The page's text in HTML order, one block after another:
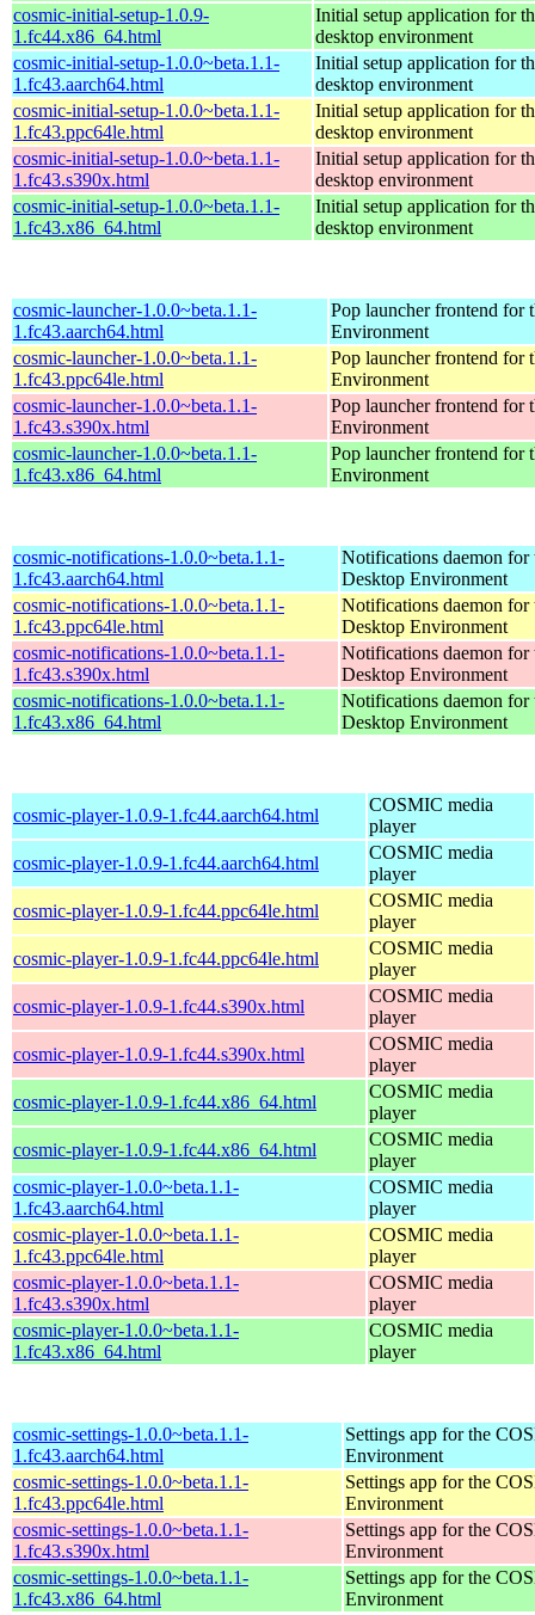
cosmic-initial-setup-1.0.9-
1.fc44.x86_64.html
Initial setup application for
desktop environment
cosmic-initial-setup-1.0.0~beta.1.1-
1.fc43.aarch64.html
Initial setup application for
desktop environment
cosmic-initial-setup-1.0.0~beta.1.1-
1.fc43.ppc64le.html
Initial setup application for
desktop environment
cosmic-initial-setup-1.0.0~beta.1.1-
1.fc43.s390x.html
Initial setup application for
desktop environment
cosmic-initial-setup-1.0.0~beta.1.1-
1.fc43.x86_64.html
Initial setup application for
desktop environment
cosmic-launcher-1.0.0~beta.1.1-
1.fc43.aarch64.html
Pop launcher frontend for
Environment
cosmic-launcher-1.0.0~beta.1.1-
1.fc43.ppc64le.html
Pop launcher frontend for
Environment
cosmic-launcher-1.0.0~beta.1.1-
1.fc43.s390x.html
Pop launcher frontend for
Environment
cosmic-launcher-1.0.0~beta.1.1-
1.fc43.x86_64.html
Pop launcher frontend for
Environment
cosmic-notifications-1.0.0~beta.1.1-
1.fc43.aarch64.html
Notifications daemon
Desktop Environment
cosmic-notifications-1.0.0~beta.1.1-
1.fc43.ppc64le.html
Notifications daemon
Desktop Environment
cosmic-notifications-1.0.0~beta.1.1-
1.fc43.s390x.html
Notifications daemon
Desktop Environment
cosmic-notifications-1.0.0~beta.1.1-
1.fc43.x86_64.html
Notifications daemon
Desktop Environment
cosmic-player-1.0.9-1.fc44.aarch64.html
COSMIC media
player
cosmic-player-1.0.9-1.fc44.aarch64.html
COSMIC media
player
cosmic-player-1.0.9-1.fc44.ppc64le.html
COSMIC media
player
cosmic-player-1.0.9-1.fc44.ppc64le.html
COSMIC media
player
cosmic-player-1.0.9-1.fc44.s390x.html
COSMIC media
player
cosmic-player-1.0.9-1.fc44.s390x.html
COSMIC media
player
cosmic-player-1.0.9-1.fc44.x86_64.html
COSMIC media
player
cosmic-player-1.0.9-1.fc44.x86_64.html
COSMIC media
player
cosmic-player-1.0.0~beta.1.1-
1.fc43.aarch64.html
COSMIC media
player
cosmic-player-1.0.0~beta.1.1-
1.fc43.ppc64le.html
COSMIC media
player
cosmic-player-1.0.0~beta.1.1-
1.fc43.s390x.html
COSMIC media
player
cosmic-player-1.0.0~beta.1.1-
1.fc43.x86_64.html
COSMIC media
player
cosmic-settings-1.0.0~beta.1.1-
1.fc43.aarch64.html
Settings app for the
Environment
cosmic-settings-1.0.0~beta.1.1-
1.fc43.ppc64le.html
Settings app for the
Environment
cosmic-settings-1.0.0~beta.1.1-
1.fc43.s390x.html
Settings app for the
Environment
cosmic-settings-1.0.0~beta.1.1-
1.fc43.x86_64.html
Settings app for the
Environment